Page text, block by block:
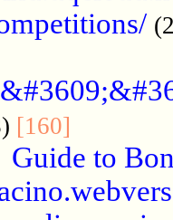
[160]
Guide to